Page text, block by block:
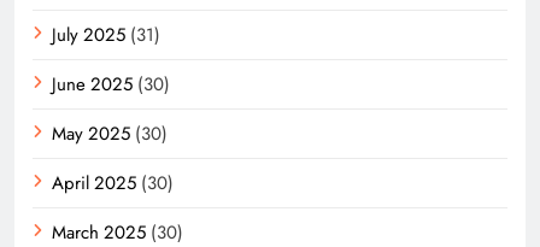
July 2025 (31)
June 2025 (30)
May 2025 (30)
April 2025 (30)
March 2025 (30)